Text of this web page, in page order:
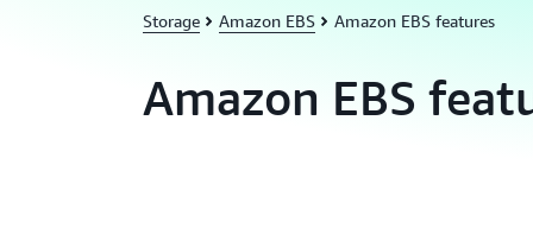
Storage Amazon EBS Amazon EBS features
Amazon EBS